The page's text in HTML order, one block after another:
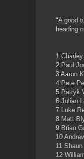
"A good
heading
1
2 Paul
3 Aaron
4 Pete
5 Patryk
6 Julian
7 Luke
8 Matt
9 Brian
10
11
12